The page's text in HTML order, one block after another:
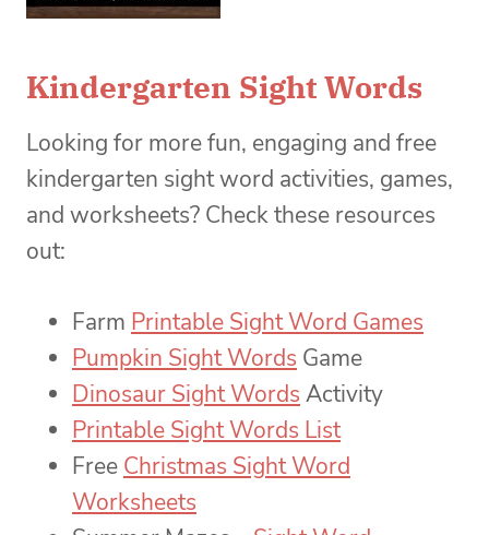
Kindergarten Sight Words
Looking for more fun, engaging and free
kindergarten sight word activities, games,
and worksheets? Check these resources
out:
Farm Printable Sight Word Games
Pumpkin Sight Words Game
Dinosaur Sight Words Activity
Printable Sight Words List
Free Christmas Sight Word
Worksheets